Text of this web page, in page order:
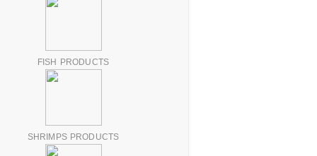
FISH PRODUCTS
SHRIMPS PRODUCTS